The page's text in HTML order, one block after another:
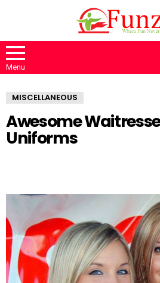
Menu
MISCELLANEOUS
Awesome
Uniforms